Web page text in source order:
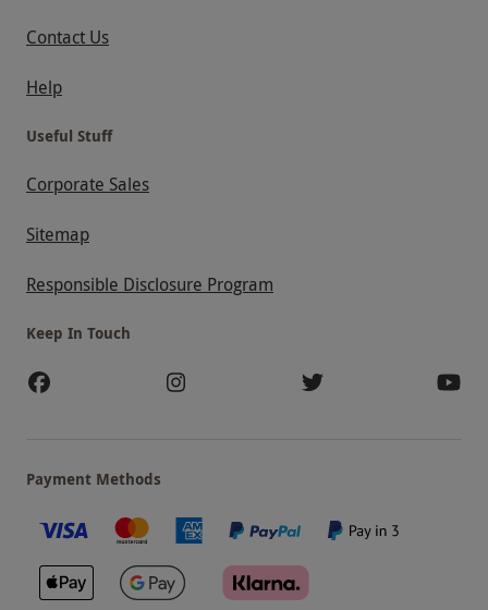
Contact Us
Help
Useful Stuff
Corporate Sales
Sitemap
Responsible Disclosure Program
Keep In Touch
Payment Methods